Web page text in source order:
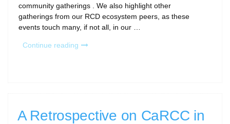
community gatherings . We also highlight other
gatherings from our RCD ecosystem peers, as these
events touch many, if not all, in our …
Continue reading “New
A Retrospective on CaRCC in